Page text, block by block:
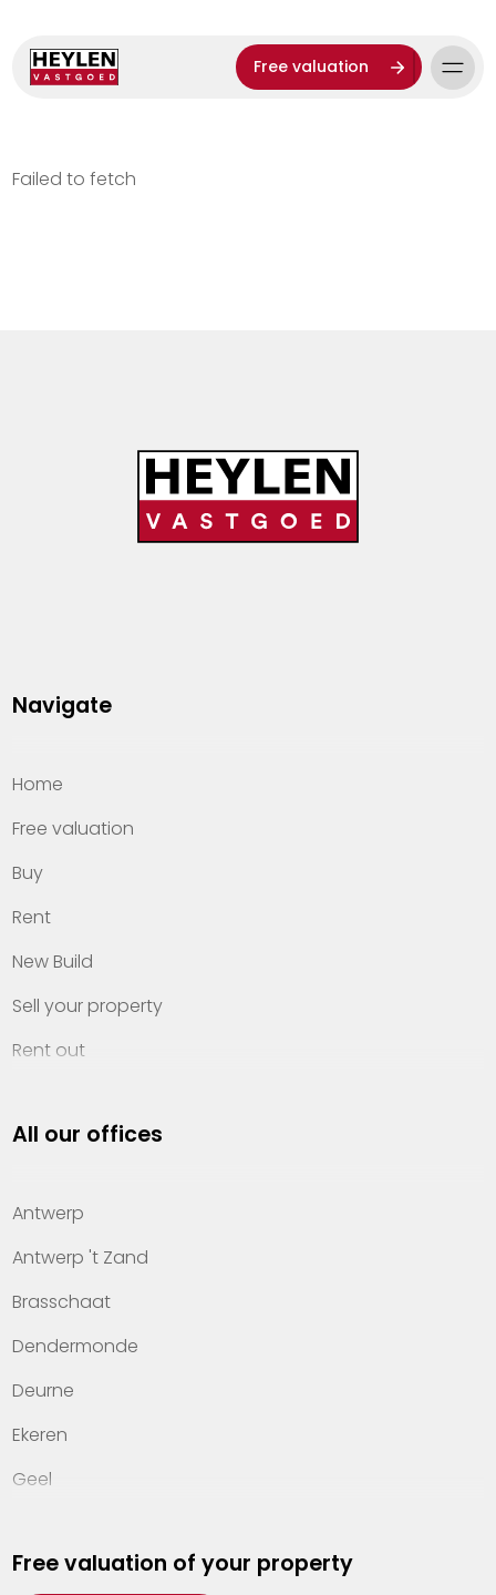
Free valuation
Failed to fetch
Navigate
Home
Free valuation
Buy
Rent
New Build
Sell your property
Rent out
Property management
Offices
Contact
All our offices
Antwerp
Antwerp 't Zand
Brasschaat
Dendermonde
Deurne
Ekeren
Geel
Hasselt
Free valuation of your property